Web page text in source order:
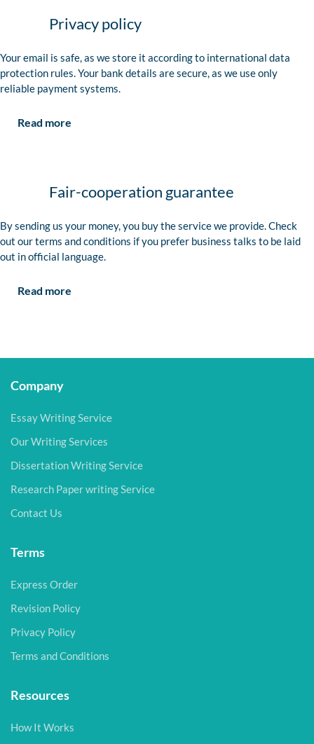
Privacy policy
Your email is safe, as we store it according to international data
protection rules. Your bank details are secure, as we use only
reliable payment systems.
Read more
Fair-cooperation guarantee
By sending us your money, you buy the service we provide. Check
out our terms and conditions if you prefer business talks to be laid
out in official language.
Read more
Company
Essay Writing Service
Our Writing Services
Dissertation Writing Service
Research Paper writing Service
Contact Us
Terms
Express Order
Revision Policy
Privacy Policy
Terms and Conditions
Resources
How It Works